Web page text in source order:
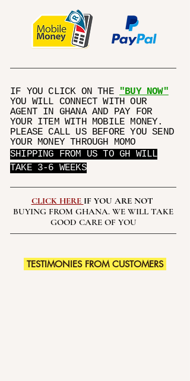
IF YOU CLICK ON THE
"BUY NOW"
YOU WILL CONNECT WITH OUR
AGENT IN GHANA AND PAY FOR
YOUR ITEM WITH MOBILE MONEY.
PLEASE CALL US BEFORE YOU SEND
YOUR MONEY THROUGH MOMO
SHIPPING FROM US TO GH WILL
TAKE 3-6 WEEKS
CLICK HERE IF YOU ARE NOT
BUYING FROM GHANA. WE WILL TAKE
GOOD CARE OF YOU
TESTIMONIES FROM CUSTOMERS